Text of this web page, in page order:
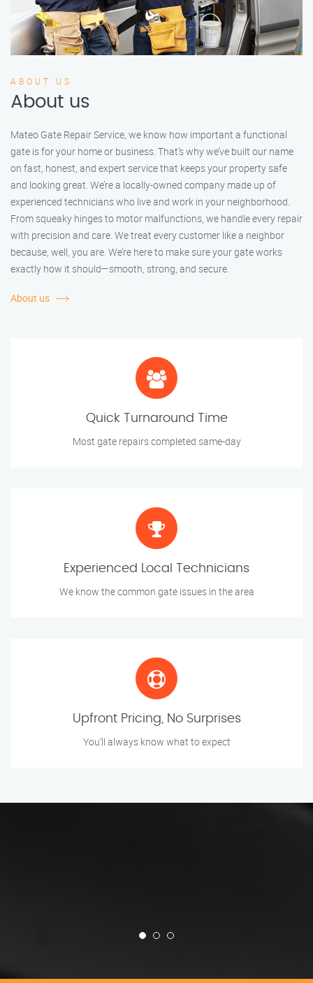
ABOUT US
About us
Mateo Gate Repair Service, we know how important a functional
gate is for your home or business. That’s why we’ve built our name
on fast, honest, and expert service that keeps your property safe
and looking great. We’re a locally-owned company made up of
experienced technicians who live and work in your neighborhood.
From squeaky hinges to motor malfunctions, we handle every repair
with precision and care. We treat every customer like a neighbor
because, well, you are. We’re here to make sure your gate works
exactly how it should—smooth, strong, and secure.
About us
Quick Turnaround Time
Most gate repairs completed same-day
Experienced Local Technicians
We know the common gate issues in the area
Upfront Pricing, No Surprises
You’ll always know what to expect